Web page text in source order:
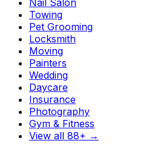
Nail Salon
Towing
Pet Grooming
Locksmith
Moving
Painters
Wedding
Daycare
Insurance
Photography
Gym & Fitness
View all 88+ →